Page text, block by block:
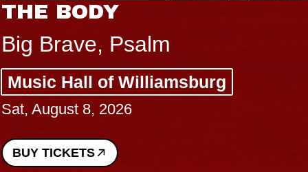
THE BODY
Big Brave, Psalm
Music Hall of Williamsburg
Sat, August 8, 2026
BUY TICKETS